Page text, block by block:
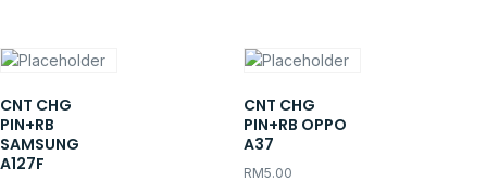
CNT CHG
PIN+RB
SAMSUNG
A127F
CNT CHG
PIN+RB OPPO
A37
RM5.00